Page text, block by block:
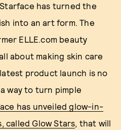
has turned the
into an art form. The
ELLE.com beauty
about making skin care
product launch is no
way to turn pimple
has unveiled glow-in-
called Glow Stars, that will